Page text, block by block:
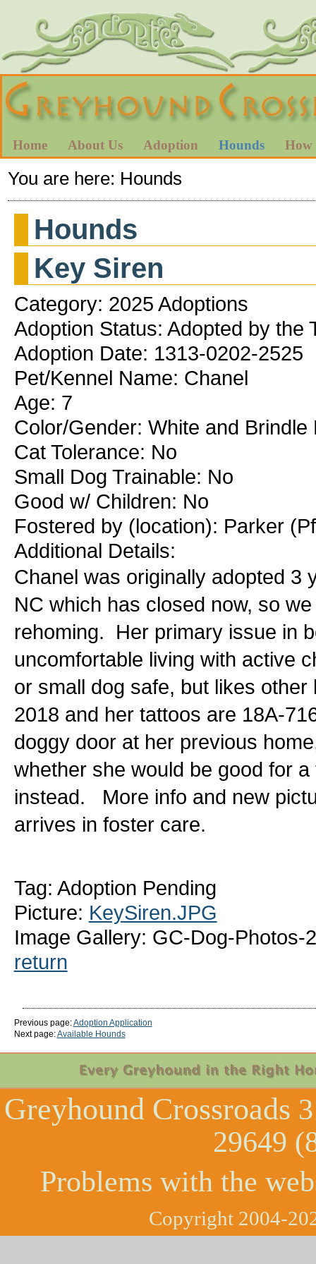
Home About Us Adoption Hounds How
You are here: Hounds
Hounds
Key Siren
Category: 2025 Adoptions
Adoption Status: Adopted by the
Adoption Date: 1313-0202-2525
Pet/Kennel Name: Chanel
Age: 7
Color/Gender: White and Brindle
Cat Tolerance: No
Small Dog Trainable: No
Good w/ Children: No
Fostered by (location): Parker
Additional Details:
Chanel was originally adopted 3
NC which has closed now, so
rehoming. Her primary issue in
uncomfortable living with active
or small dog safe, but likes
2018 and her tattoos are 18A-
doggy door at her previous
whether she would be good for
instead. More info and new
arrives in foster care.
Tag: Adoption Pending
Picture: KeySiren.JPG
Image Gallery: GC-Dog-Photos-
return
Previous page:Adoption Application
Next page:Available Hounds
Greyhound Crossroads
29649
Problems with the
Copyright 2004-